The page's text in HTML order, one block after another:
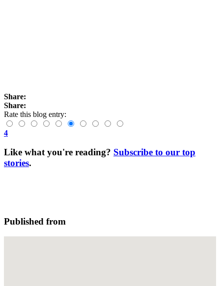
Share:
Share:
Rate this blog entry:
4
Like what you're reading? Subscribe to our top
stories.
Published from